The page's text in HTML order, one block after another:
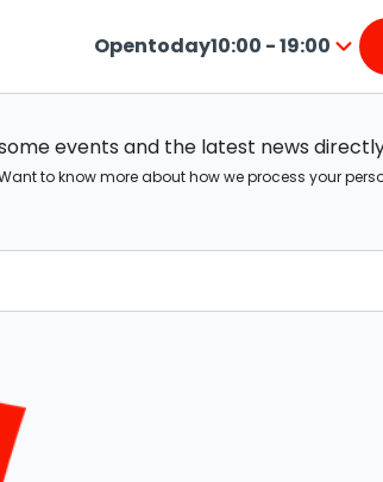
Opentoday 10:00 - 19:00
from
10:00
19:00
enter
go
inside
calendar
events and the latest news
to know more about how we process your